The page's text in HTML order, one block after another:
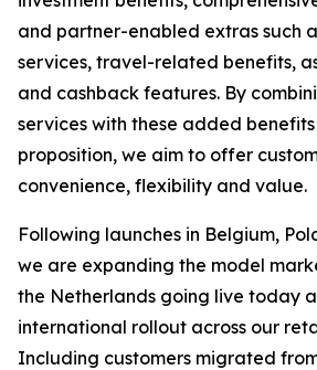
and partner-enabled extras such
services, travel-related benefits,
and cashback features. By
services with these added benefits
proposition, we aim to offer
convenience, flexibility and value.
Following launches in Belgium,
we are expanding the model
the Netherlands going live today
international rollout across our
Including customers migrated